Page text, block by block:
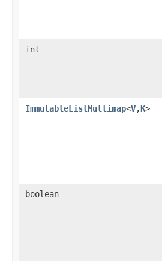
int
ImmutableListMultimap<V,K>
boolean